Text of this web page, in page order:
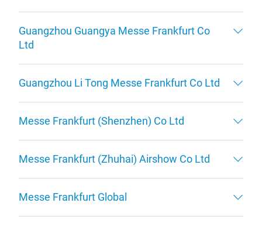
Guangzhou Guangya Messe Frankfurt Co
Ltd
Guangzhou Li Tong Messe Frankfurt Co Ltd
Messe Frankfurt (Shenzhen) Co Ltd
Messe Frankfurt (Zhuhai) Airshow Co Ltd
Messe Frankfurt Global